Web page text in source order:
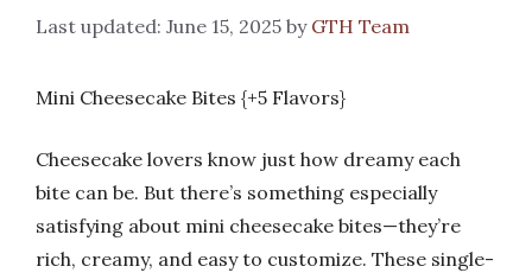
June 15, 2025 by GTH Team
Mini Cheesecake Bites {+5 Flavors}
Cheesecake lovers know just how dreamy each
bite can be. But there’s something especially
satisfying about mini cheesecake bites—they’re
rich, creamy, and easy to customize. These single-